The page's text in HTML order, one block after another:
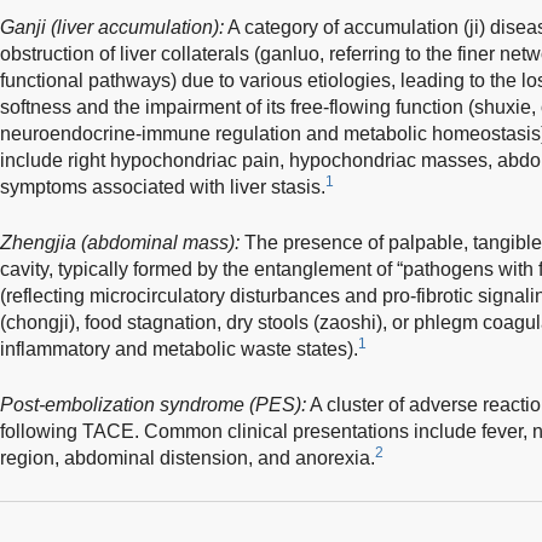
Ganji (liver accumulation):A category of accumulation (ji)
obstruction of liver collaterals (ganluo, referring to the finer
functional pathways) due to various etiologies, leading to the
softness and the impairment of its free-flowing function
neuroendocrine-immune regulation and metabolic
include right hypochondriac pain, hypochondriac masses,
symptoms associated with liver stasis.1
Zhengjia (abdominal mass): The presence of palpable,
cavity, typically formed by the entanglement of “pathogens with
(reflecting microcirculatory disturbances and pro-fibrotic
(chongji), food stagnation, dry stools (zaoshi), or phlegm
inflammatory and metabolic waste states).1
Post-embolization syndrome (PES):A cluster of adverse
following TACE. Common clinical presentations include fever,
region, abdominal distension, and anorexia.2